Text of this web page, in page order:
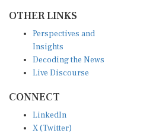
Insights
Decoding the News
Live Discourse
X (Twitter)
YouTube